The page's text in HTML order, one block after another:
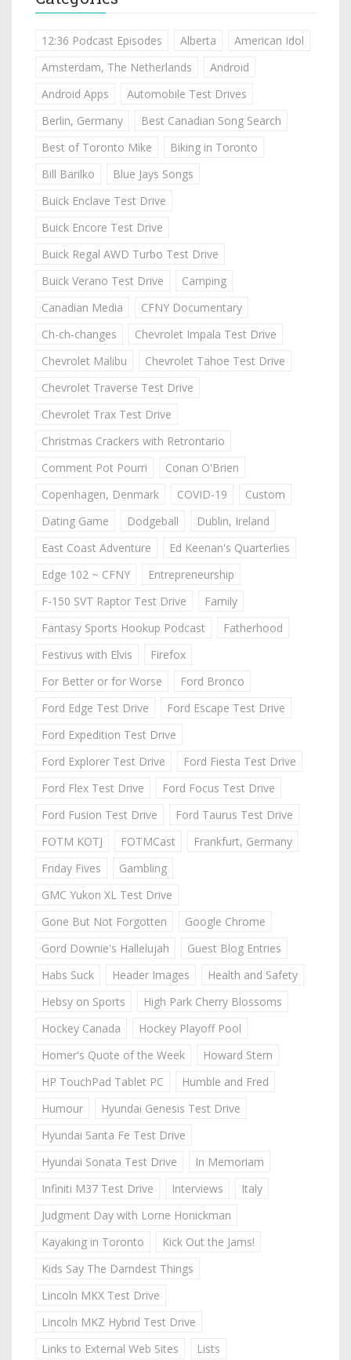
12:36 Podcast Episodes Alberta
American Idol
Amsterdam, The Netherlands
Android
Android Apps
Automobile Test Drives
Berlin, Germany
Best Canadian Song Search
Best of Toronto Mike
Biking in Toronto
Bill Barilko
Blue Jays Songs
Buick Enclave Test Drive
Buick Encore Test Drive
Buick Regal AWD Turbo Test Drive
Buick Verano Test Drive
Camping
Canadian Media
CFNY Documentary
Ch-ch-changes
Chevrolet Impala Test Drive
Chevrolet Malibu
Chevrolet Tahoe Test Drive
Chevrolet Traverse Test Drive
Chevrolet Trax Test Drive
Christmas Crackers with Retrontario
Comment Pot Pourri
Conan O'Brien
Copenhagen, Denmark
COVID-19
Custom
Dating Game
Dodgeball
Dublin, Ireland
East Coast Adventure
Ed Keenan's Quarterlies
Edge 102 ~ CFNY
Entrepreneurship
F-150 SVT Raptor Test Drive
Family
Fantasy Sports Hookup Podcast
Fatherhood
Festivus with Elvis
Firefox
For Better or for Worse
Ford Bronco
Ford Edge Test Drive
Ford Escape Test Drive
Ford Expedition Test Drive
Ford Explorer Test Drive
Ford Fiesta Test Drive
Ford Flex Test Drive
Ford Focus Test Drive
Ford Fusion Test Drive
Ford Taurus Test Drive
FOTM KOTJ
FOTMCast
Frankfurt, Germany
Friday Fives
Gambling
GMC Yukon XL Test Drive
Gone But Not Forgotten
Google Chrome
Gord Downie's Hallelujah
Guest Blog Entries
Habs Suck
Header Images
Health and Safety
Hebsy on Sports
High Park Cherry Blossoms
Hockey Canada
Hockey Playoff Pool
Homer's Quote of the Week
Howard Stern
HP TouchPad Tablet PC
Humble and Fred
Humour
Hyundai Genesis Test Drive
Hyundai Santa Fe Test Drive
Hyundai Sonata Test Drive
In Memoriam
Infiniti M37 Test Drive
Interviews
Italy
Judgment Day with Lorne Honickman
Kayaking in Toronto
Kick Out the Jams!
Kids Say The Darndest Things
Lincoln MKX Test Drive
Lincoln MKZ Hybrid Test Drive
Links to External Web Sites
Lists